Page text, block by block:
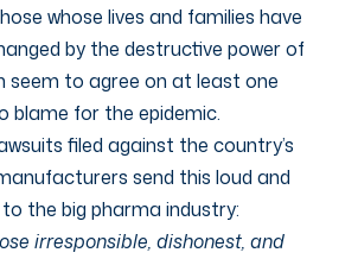
whose lives and families have
by the destructive power of
seem to agree on at least one
blame for the epidemic.
filed against the country’s
send this loud and
the big pharma industry:
irresponsible, dishonest, and